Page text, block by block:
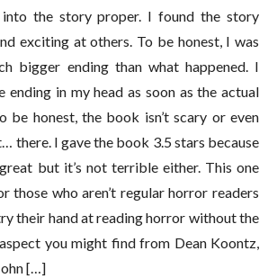
into the story proper. I found the story
exciting at others. To be honest, I was
bigger ending than what happened. I
ending in my head as soon as the actual
be honest, the book isn’t scary or even
there. I gave the book 3.5 stars because
but it’s not terrible either. This one
those who aren’t regular horror readers
their hand at reading horror without the
you might find from Dean Koontz,
[…]